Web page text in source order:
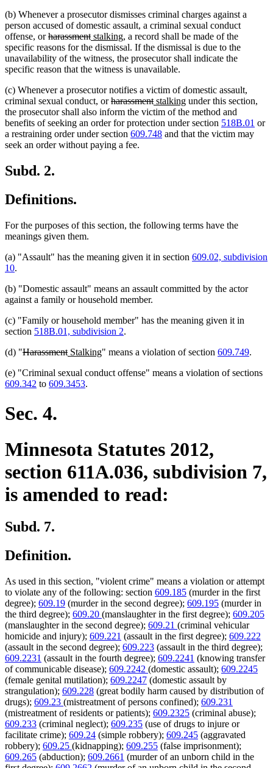
(b) Whenever a prosecutor dismisses criminal charges against a
person accused of domestic assault, a criminal sexual conduct
offense, ordeleted
text
begin
harassmentdeleted
text
end
new
text
begin
stalkingnew
text
end
, a record shall be made of the
specific reasons for the dismissal. If the dismissal is due to the
unavailability of the witness, the prosecutor shall indicate the
specific reason that the witness is unavailable.
(c) Whenever a prosecutor notifies a victim of domestic assault,
criminal sexual conduct, ordeleted
text
begin
harassmentdeleted
text
end
new
text
begin
stalkingnew
text
end
under this section,
the prosecutor shall also inform the victim of the method and
benefits of seeking an order for protection under section 518B.01 or
a restraining order under section 609.748 and that the victim may
seek an order without paying a fee.
Subd. 2.
Definitions.
For the purposes of this section, the following terms have the
meanings given them.
(a) "Assault" has the meaning given it in section 609.02, subdivision
10.
(b) "Domestic assault" means an assault committed by the actor
against a family or household member.
(c) "Family or household member" has the meaning given it in
section 518B.01, subdivision 2.
(d) "deleted
begin
Harassmentdeleted
end
new
begin
Stalkingnew
end
" means a violation of section 609.749.
(e) "Criminal sexual conduct offense" means a violation of sections
609.342 to 609.3453.
Sec. 4.
Minnesota Statutes 2012,
section 611A.036, subdivision 7,
is amended to read:
Subd. 7.
Definition.
As used in this section, "violent crime" means a violation or attempt
to violate any of the following: section 609.185 (murder in the first
degree); 609.19 (murder in the second degree); 609.195 (murder in
the third degree); 609.20 (manslaughter in the first degree); 609.205
(manslaughter in the second degree); 609.21 (criminal vehicular
homicide and injury); 609.221 (assault in the first degree); 609.222
(assault in the second degree); 609.223 (assault in the third degree);
609.2231 (assault in the fourth degree); 609.2241 (knowing transfer
of communicable disease); 609.2242 (domestic assault); 609.2245
(female genital mutilation); 609.2247 (domestic assault by
strangulation); 609.228 (great bodily harm caused by distribution of
drugs); 609.23 (mistreatment of persons confined); 609.231
(mistreatment of residents or patients); 609.2325 (criminal abuse);
609.233 (criminal neglect); 609.235 (use of drugs to injure or
facilitate crime); 609.24 (simple robbery); 609.245 (aggravated
robbery); 609.25 (kidnapping); 609.255 (false imprisonment);
609.265 (abduction); 609.2661 (murder of an unborn child in the